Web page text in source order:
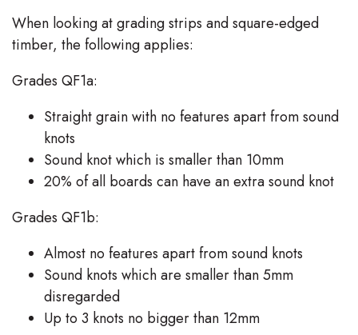
When looking at grading strips and square-edged
timber, the following applies:
Grades QF1a:
Straight grain with no features apart from sound
knots
Sound knot which is smaller than 10mm
20% of all boards can have an extra sound knot
Grades QF1b:
Almost no features apart from sound knots
Sound knots which are smaller than 5mm
disregarded
Up to 3 knots no bigger than 12mm